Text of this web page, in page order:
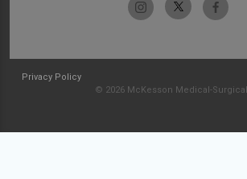
Privacy Policy
© 2026 McKesson Medical-